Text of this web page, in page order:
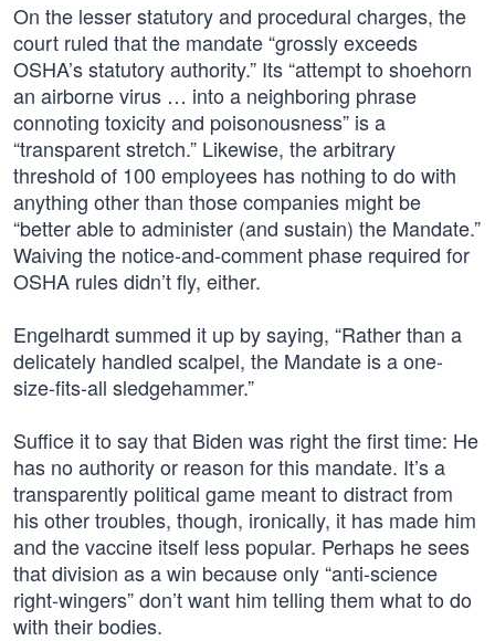
On the lesser statutory and procedural charges, the
court ruled that the mandate “grossly exceeds
OSHA’s statutory authority.” Its “attempt to shoehorn
an airborne virus … into a neighboring phrase
connoting toxicity and poisonousness” is a
“transparent stretch.” Likewise, the arbitrary
threshold of 100 employees has nothing to do with
anything other than those companies might be
“better able to administer (and sustain) the Mandate.”
Waiving the notice-and-comment phase required for
OSHA rules didn’t fly, either.
Engelhardt summed it up by saying, “Rather than a
delicately handled scalpel, the Mandate is a one-
size-fits-all sledgehammer.”
Suffice it to say that Biden was right the first time: He
has no authority or reason for this mandate. It’s a
transparently political game meant to distract from
his other troubles, though, ironically, it has made him
and the vaccine itself less popular. Perhaps he sees
that division as a win because only “anti-science
right-wingers” don’t want him telling them what to do
with their bodies.